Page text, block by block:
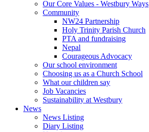
Our Core Values - Westbury Ways
Community
NW24 Partnership
Holy Trinity Parish Church
PTA and fundraising
Nepal
Courageous Advocacy
Our school environment
Choosing us as a Church School
What our children say
Job Vacancies
Sustainability at Westbury
News
News Listing
Diary Listing